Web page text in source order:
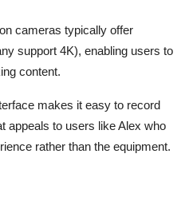
cameras typically offer
support 4K), enabling users to
content.
makes it easy to record
appeals to users like Alex who
rather than the equipment.